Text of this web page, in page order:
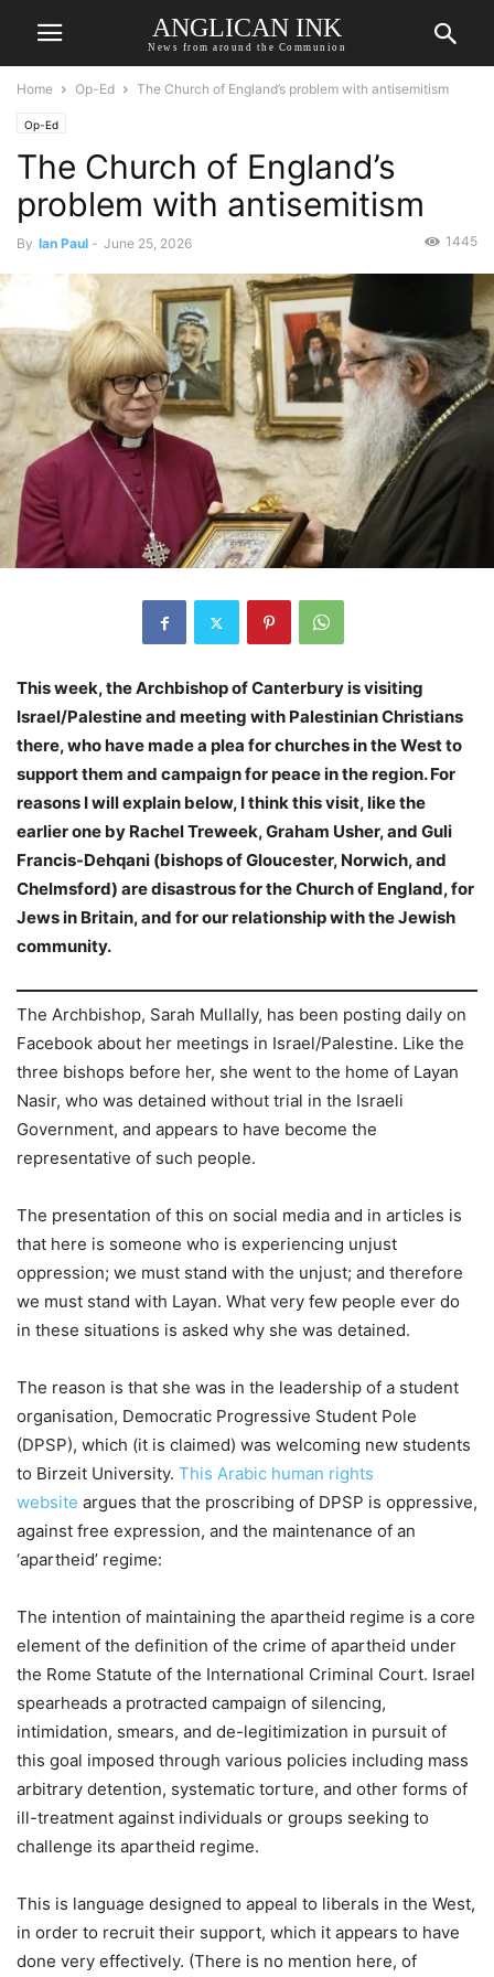
ANGLICAN INK
News from around the Communion
Home Op-Ed The Church of England’s problem with antisemitism
Op-Ed
The Church of England’s
problem with antisemitism
By Ian Paul - June 25, 2026 1445
This week, the Archbishop of Canterbury is visiting
Israel/Palestine and meeting with Palestinian Christians
there, who have made a plea for churches in the West to
support them and campaign for peace in the region. For
reasons I will explain below, I think this visit, like the
earlier one by Rachel Treweek, Graham Usher, and Guli
Francis-Dehqani (bishops of Gloucester, Norwich, and
Chelmsford) are disastrous for the Church of England, for
Jews in Britain, and for our relationship with the Jewish
community.
The Archbishop, Sarah Mullally, has been posting daily on
Facebook about her meetings in Israel/Palestine. Like the
three bishops before her, she went to the home of Layan
Nasir, who was detained without trial in the Israeli
Government, and appears to have become the
representative of such people.
The presentation of this on social media and in articles is
that here is someone who is experiencing unjust
oppression; we must stand with the unjust; and therefore
we must stand with Layan. What very few people ever do
in these situations is asked why she was detained.
The reason is that she was in the leadership of a student
organisation, Democratic Progressive Student Pole
(DPSP), which (it is claimed) was welcoming new students
to Birzeit University. This Arabic human rights
website argues that the proscribing of DPSP is oppressive,
against free expression, and the maintenance of an
‘apartheid’ regime:
The intention of maintaining the apartheid regime is a core
element of the definition of the crime of apartheid under
the Rome Statute of the International Criminal Court. Israel
spearheads a protracted campaign of silencing,
intimidation, smears, and de-legitimization in pursuit of
this goal imposed through various policies including mass
arbitrary detention, systematic torture, and other forms of
ill-treatment against individuals or groups seeking to
challenge its apartheid regime.
This is language designed to appeal to liberals in the West,
in order to recruit their support, which it appears to have
done very effectively. (There is no mention here, of